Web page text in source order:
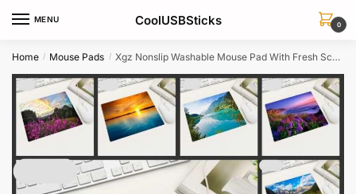
MENU CoolUSBSticks 0
Home / Mouse Pads / Xgz Nonslip Washable Mouse Pad With Fresh Scenery Wallpaper Ideal For Homeoffice Pc